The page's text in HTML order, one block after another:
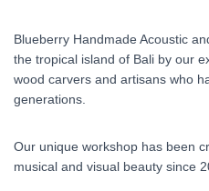
Blueberry Handmade Acoustic
the tropical island of Bali by our
wood carvers and artisans who
generations.
Our unique workshop has been
musical and visual beauty since